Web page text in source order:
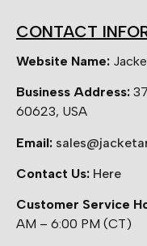
CONTACT
Website Name:
Business Address:
60623, USA
Email:
Contact Us: Here
Customer Service
AM – 6:00 PM (CT)